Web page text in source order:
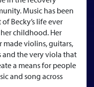
Music has been
Becky’s life ever
childhood. Her
made violins, guitars,
and the very viola that
a means for people
and song across